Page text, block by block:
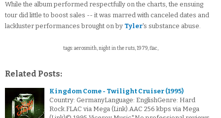
While the album performed respectfully on the charts, the ensuing
tour did little to boost sales -- it was marred with canceled dates and
lackluster performances brought on by Tyler's substance abuse.
tags: aerosmith, night in the ruts, 1979, flac,
Related Posts:
Kingdom Come - Twilight Cruiser (1995)
Country: GermanyLanguage: EnglishGenre: Hard
Rock.FLAC via Mega (Link).AAC 256 kbps via Mega